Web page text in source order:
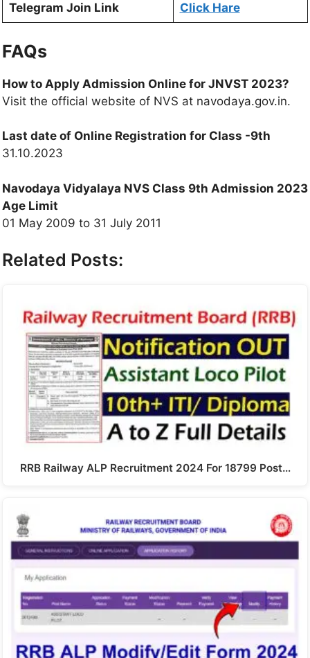
Telegram Join Link Click Hare
FAQs
How to Apply Admission Online for JNVST 2023?
Visit the official website of NVS at navodaya.gov.in.
Last date of Online Registration for Class -9th
31.10.2023
Navodaya Vidyalaya NVS Class 9th Admission 2023
Age Limit
01 May 2009 to 31 July 2011
Related Posts:
RRB Railway ALP Recruitment 2024 For 18799 Post…